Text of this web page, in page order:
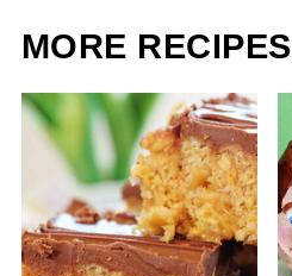
MORE RECIPES